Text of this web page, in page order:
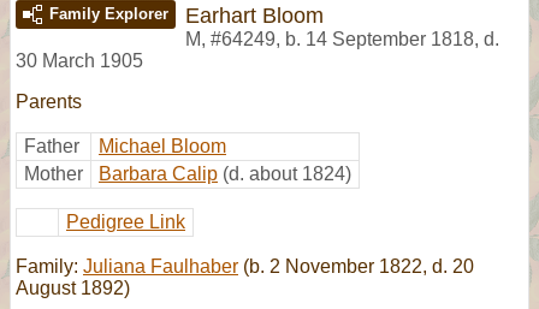
Family Explorer Earhart Bloom
M, #64249, b. 14 September 1818, d.
30 March 1905
Parents
Father
Michael Bloom
Mother
Barbara Calip (d. about 1824)
Pedigree Link
Family: Juliana Faulhaber (b. 2 November 1822, d. 20
August 1892)